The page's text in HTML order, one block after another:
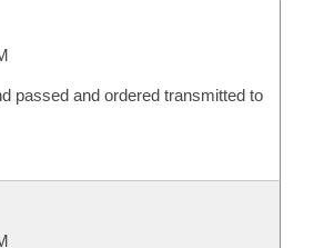
passed and ordered transmitted to